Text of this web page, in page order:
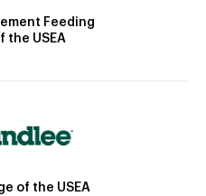
Feeding
the USEA
of the USEA